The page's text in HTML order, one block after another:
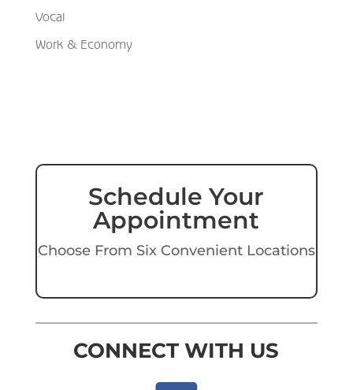
Vocal
Work & Economy
Schedule Your
Appointment
Choose From Six Convenient Locations
CONNECT WITH US